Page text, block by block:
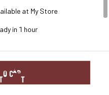
at My Store
in 1 hour
CART